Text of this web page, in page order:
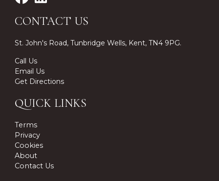
CONTACT US
St. John's Road, Tunbridge Wells, Kent, TN4 9PG.
Call Us
Email Us
Get Directions
QUICK LINKS
Terms
Privacy
Cookies
About
Contact Us